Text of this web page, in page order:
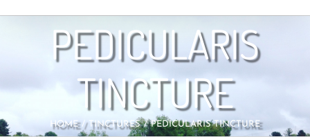
PEDICULARIS
TINCTURE
HOME TINCTURES PEDICULARIS TINCTURE